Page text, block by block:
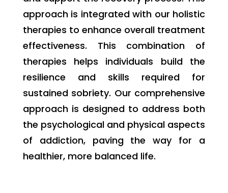
approach is integrated with our holistic
therapies to enhance overall treatment
effectiveness. This combination of
therapies helps individuals build the
resilience and skills required for
sustained sobriety. Our comprehensive
approach is designed to address both
the psychological and physical aspects
of addiction, paving the way for a
healthier, more balanced life.